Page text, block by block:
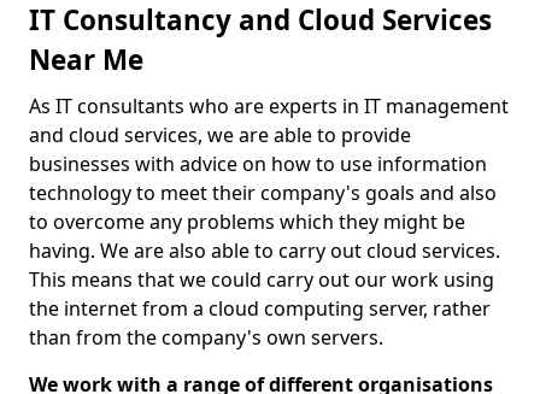
IT Consultancy and Cloud Services
Near Me
As IT consultants who are experts in IT management
and cloud services, we are able to provide
businesses with advice on how to use information
technology to meet their company's goals and also
to overcome any problems which they might be
having. We are also able to carry out cloud services.
This means that we could carry out our work using
the internet from a cloud computing server, rather
than from the company's own servers.
We work with a range of different organisations